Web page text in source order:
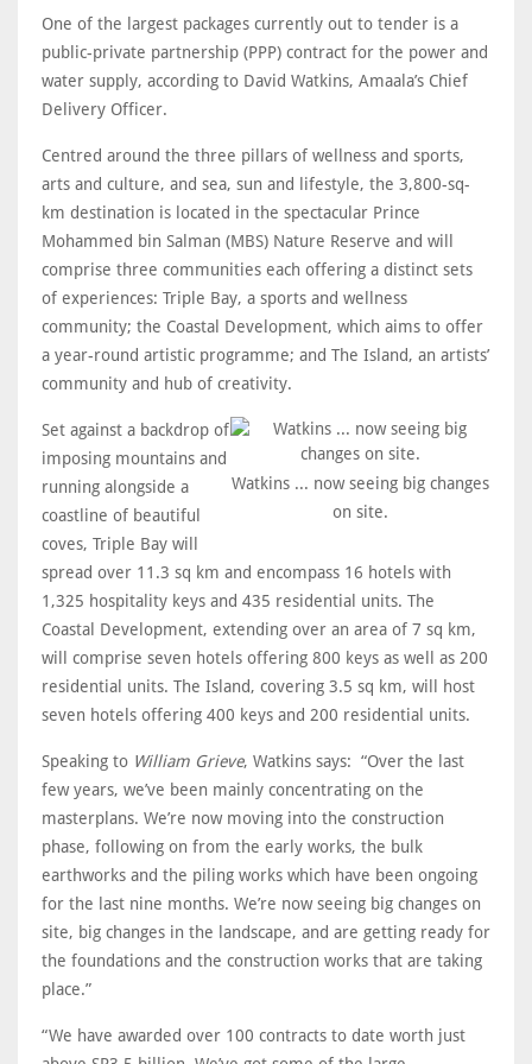
One of the largest packages currently out to tender is a
public-private partnership (PPP) contract for the power and
water supply, according to David Watkins, Amaala’s Chief
Delivery Officer.
Centred around the three pillars of wellness and sports,
arts and culture, and sea, sun and lifestyle, the 3,800-sq-
km destination is located in the spectacular Prince
Mohammed bin Salman (MBS) Nature Reserve and will
comprise three communities each offering a distinct sets
of experiences: Triple Bay, a sports and wellness
community; the Coastal Development, which aims to offer
a year-round artistic programme; and The Island, an artists’
community and hub of creativity.
Watkins ... now seeing big changes
on site.
Set against a backdrop of
imposing mountains and
running alongside a
coastline of beautiful
coves, Triple Bay will
spread over 11.3 sq km and encompass 16 hotels with
1,325 hospitality keys and 435 residential units. The
Coastal Development, extending over an area of 7 sq km,
will comprise seven hotels offering 800 keys as well as 200
residential units. The Island, covering 3.5 sq km, will host
seven hotels offering 400 keys and 200 residential units.
Speaking to William Grieve, Watkins says: “Over the last
few years, we’ve been mainly concentrating on the
masterplans. We’re now moving into the construction
phase, following on from the early works, the bulk
earthworks and the piling works which have been ongoing
for the last nine months. We’re now seeing big changes on
site, big changes in the landscape, and are getting ready for
the foundations and the construction works that are taking
place.”
“We have awarded over 100 contracts to date worth just